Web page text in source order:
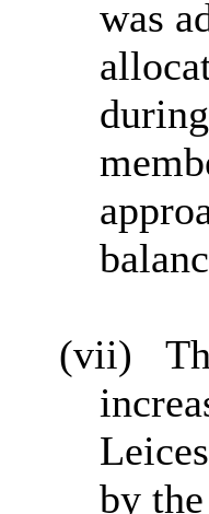
was
(vii)
by